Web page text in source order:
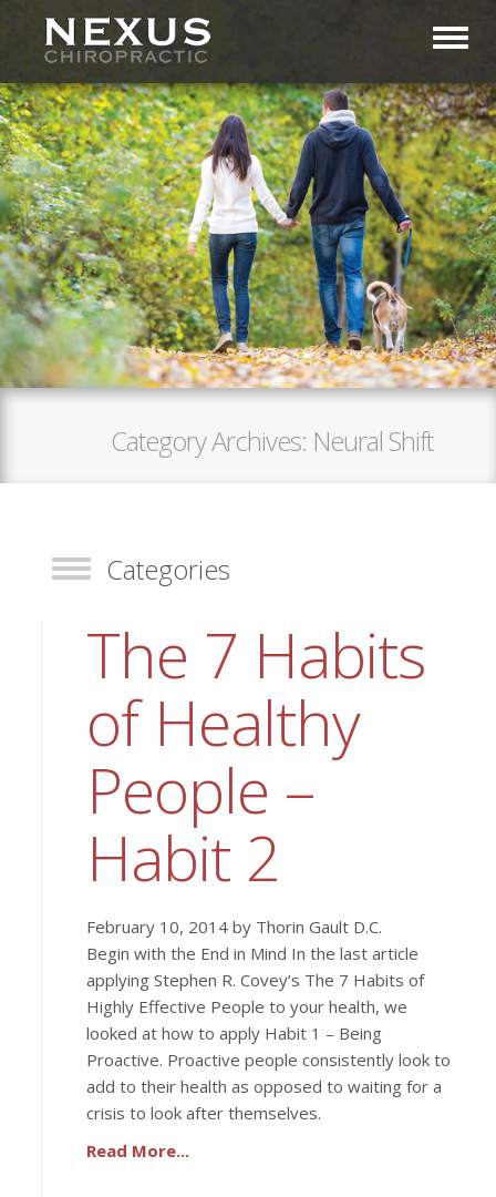
Category Archives: Neural Shift
ToggleCategories
The 7 Habits
of Healthy
People –
Habit 2
February 10, 2014 by Thorin Gault D.C.
Begin with the End in Mind In the last article
applying Stephen R. Covey’s The 7 Habits of
Highly Effective People to your health, we
looked at how to apply Habit 1 – Being
Proactive. Proactive people consistently look to
add to their health as opposed to waiting for a
crisis to look after themselves.
Read More...